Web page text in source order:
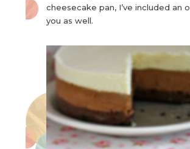
cheesecake pan, I’ve included an
you as well.